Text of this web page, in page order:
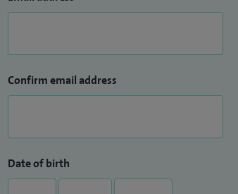
Confirm email address
Date of birth